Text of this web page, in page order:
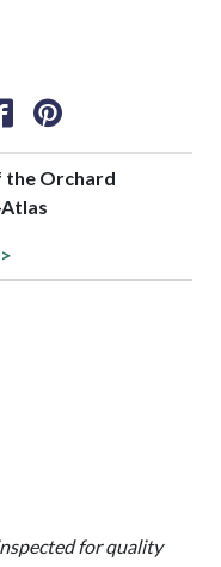
the Orchard
for quality